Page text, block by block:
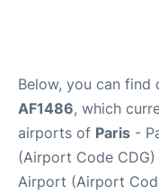
Below, you can find
AF1486, which
airports of Paris -
(Airport Code CDG)
Airport (Airport